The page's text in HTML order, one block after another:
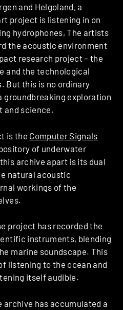
and Helgoland, a
project is listening in on
hydrophones, The artists
the acoustic environment
research project – the
and the technological
But this is no ordinary
groundbreaking exploration
and science.
is the Computer Signals
of underwater
archive apart is its dual
natural acoustic
workings of the
project has recorded the
instruments, blending
marine soundscape. This
listening to the ocean and
itself audible.
archive has accumulated a